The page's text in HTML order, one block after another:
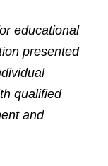
educational
presented
qualified
and